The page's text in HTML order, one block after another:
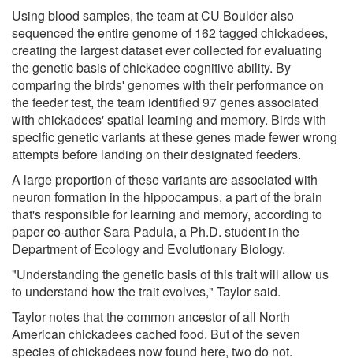
Using blood samples, the team at CU Boulder also
sequenced the entire genome of 162 tagged chickadees,
creating the largest dataset ever collected for evaluating
the genetic basis of chickadee cognitive ability. By
comparing the birds' genomes with their performance on
the feeder test, the team identified 97 genes associated
with chickadees' spatial learning and memory. Birds with
specific genetic variants at these genes made fewer wrong
attempts before landing on their designated feeders.
A large proportion of these variants are associated with
neuron formation in the hippocampus, a part of the brain
that's responsible for learning and memory, according to
paper co-author Sara Padula, a Ph.D. student in the
Department of Ecology and Evolutionary Biology.
"Understanding the genetic basis of this trait will allow us
to understand how the trait evolves," Taylor said.
Taylor notes that the common ancestor of all North
American chickadees cached food. But of the seven
species of chickadees now found here, two do not.